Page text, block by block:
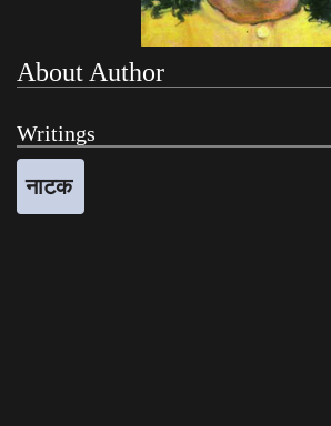
About Author
Writings
नाटक